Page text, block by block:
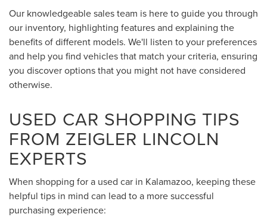
Our knowledgeable sales team is here to guide you through
our inventory, highlighting features and explaining the
benefits of different models. We'll listen to your preferences
and help you find vehicles that match your criteria, ensuring
you discover options that you might not have considered
otherwise.
USED CAR SHOPPING TIPS
FROM ZEIGLER LINCOLN
EXPERTS
When shopping for a used car in Kalamazoo, keeping these
helpful tips in mind can lead to a more successful
purchasing experience: